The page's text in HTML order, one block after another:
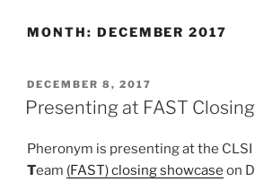
MONTH: DECEMBER 2017
POSTED
ON
DECEMBER 8, 2017
Presenting at FAST
Pheronym is presenting at the CLSI
Team (FAST) closing showcase on